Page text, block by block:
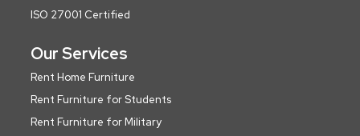
ISO 27001 Certified
Our Services
Rent Home Furniture
Rent Furniture for Students
Rent Furniture for Military